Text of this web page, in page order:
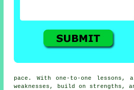
pace. With one-to-one
weaknesses, build on strengths,